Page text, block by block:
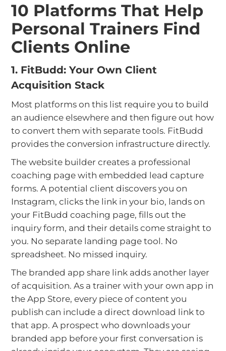
10 Platforms That Help
Personal Trainers Find
Clients Online
1. FitBudd: Your Own Client
Acquisition Stack
Most platforms on this list require you to build
an audience elsewhere and then figure out how
to convert them with separate tools. FitBudd
provides the conversion infrastructure directly.
The website builder creates a professional
coaching page with embedded lead capture
forms. A potential client discovers you on
Instagram, clicks the link in your bio, lands on
your FitBudd coaching page, fills out the
inquiry form, and their details come straight to
you. No separate landing page tool. No
spreadsheet. No missed inquiry.
The branded app share link adds another layer
of acquisition. As a trainer with your own app in
the App Store, every piece of content you
publish can include a direct download link to
that app. A prospect who downloads your
branded app before your first conversation is